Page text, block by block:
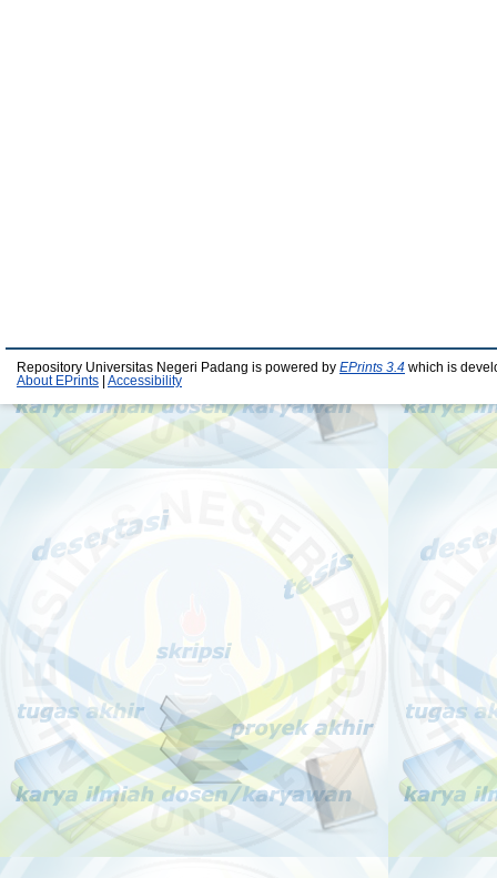
Repository Universitas Negeri Padang is powered by EPrints 3.4 which is
About EPrints
Accessibility